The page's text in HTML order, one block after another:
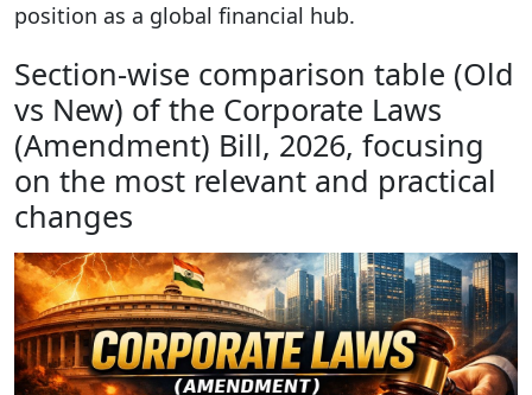
position as a global financial hub.
Section-wise comparison table (Old
vs New) of the Corporate Laws
(Amendment) Bill, 2026, focusing
on the most relevant and practical
changes